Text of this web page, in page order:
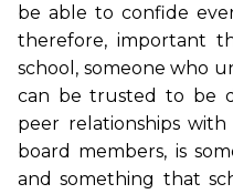
be able to confide
therefore, important
school, someone who
can be trusted to be
peer relationships
board members, is
and something that